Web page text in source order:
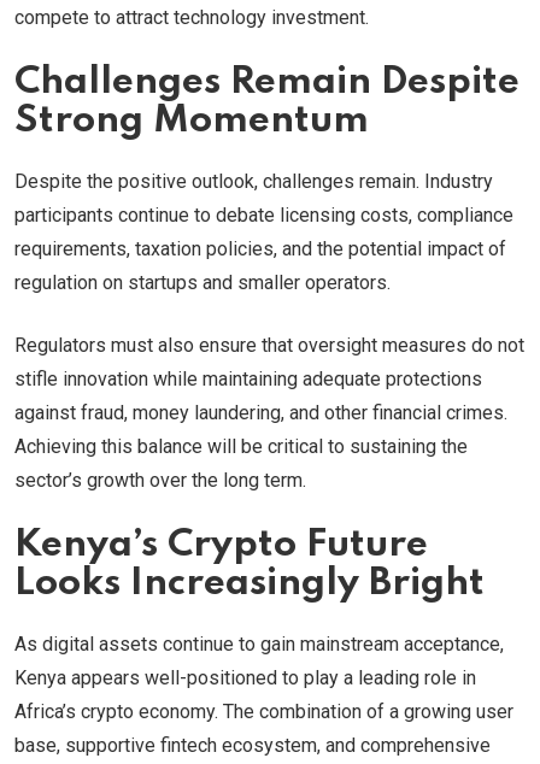
compete to attract technology investment.
Challenges Remain Despite
Strong Momentum
Despite the positive outlook, challenges remain. Industry
participants continue to debate licensing costs, compliance
requirements, taxation policies, and the potential impact of
regulation on startups and smaller operators.
Regulators must also ensure that oversight measures do not
stifle innovation while maintaining adequate protections
against fraud, money laundering, and other financial crimes.
Achieving this balance will be critical to sustaining the
sector’s growth over the long term.
Kenya’s Crypto Future
Looks Increasingly Bright
As digital assets continue to gain mainstream acceptance,
Kenya appears well-positioned to play a leading role in
Africa’s crypto economy. The combination of a growing user
base, supportive fintech ecosystem, and comprehensive